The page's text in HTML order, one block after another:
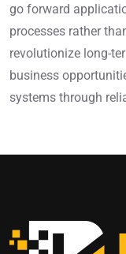
go forward
processes rather
revolutionize long-
business
systems through